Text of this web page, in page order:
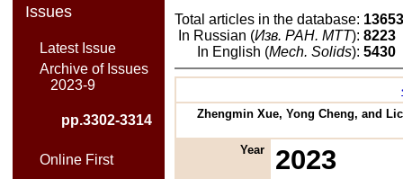
Issues
Latest Issue
Archive of Issues
2023-9
pp.3302-3314
Online First
Total articles in the database:
In Russian (Изв. РАН. МТТ): 8223
In English (Mech. Solids): 5430
Zhengmin Xue, Yong Cheng, and
Year 2023